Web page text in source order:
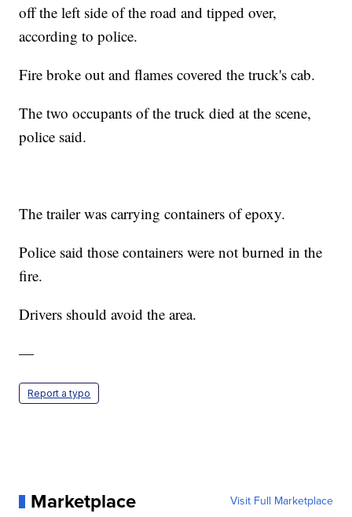
off the left side of the road and tipped over,
according to police.
Fire broke out and flames covered the truck's cab.
The two occupants of the truck died at the scene,
police said.
The trailer was carrying containers of epoxy.
Police said those containers were not burned in the
fire.
Drivers should avoid the area.
—
Report a typo
Marketplace Visit Full Marketplace